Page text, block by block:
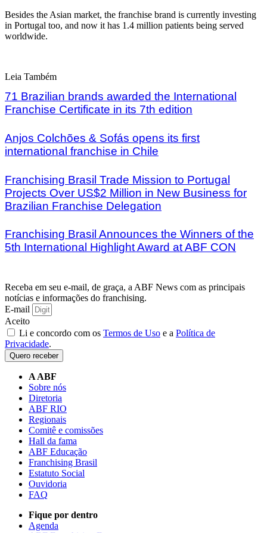
Besides the Asian market, the franchise brand is currently investing
in Portugal too, and now it has 1.4 million patients being served
worldwide.
Leia Também
71 Brazilian brands awarded the International
Franchise Certificate in its 7th edition
Anjos Colchões & Sofás opens its first
international franchise in Chile
Franchising Brasil Trade Mission to Portugal
Projects Over US$2 Million in New Business for
Brazilian Franchise Delegation
Franchising Brasil Announces the Winners of the
5th International Highlight Award at ABF CON
Receba em seu e-mail, de graça, a ABF News com as principais
notícias e informações do franchising.
E-mail
Aceito
Li e concordo com os Termos de Uso e a Política de
Privacidade.
Quero receber
A ABF
Sobre nós
Diretoria
ABF RIO
Regionais
Comitê e comissões
Hall da fama
ABF Educação
Franchising Brasil
Estatuto Social
Ouvidoria
FAQ
Fique por dentro
Agenda